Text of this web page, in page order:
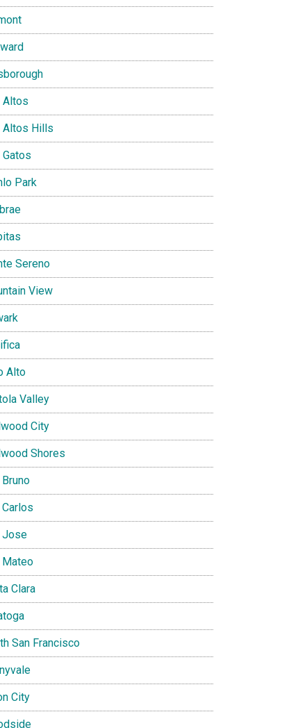
Altos
Altos Hills
Park
Sereno
View
Alto
Valley
City
Shores
Carlos
Jose
Mateo
Clara
San Francisco
City